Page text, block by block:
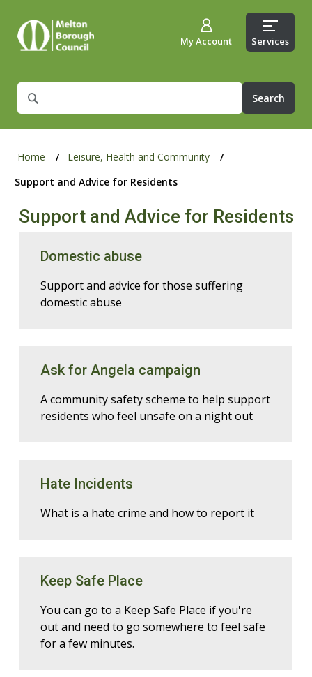
What
are
for?
My Account Services
Home
Leisure, Health and Community
Support and Advice for Residents
Support and Advice for Residents
Domestic abuse
Support and advice for those suffering
domestic abuse
Ask for Angela campaign
A community safety scheme to help support
residents who feel unsafe on a night out
Hate Incidents
What is a hate crime and how to report it
Keep Safe Place
You can go to a Keep Safe Place if you're
out and need to go somewhere to feel safe
for a few minutes.